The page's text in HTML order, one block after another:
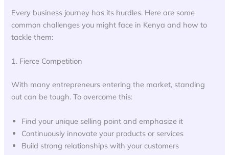
Every business journey has its hurdles. Here are some
common challenges you might face in Kenya and how to
tackle them:
1. Fierce Competition
With many entrepreneurs entering the market, standing
out can be tough. To overcome this:
Find your unique selling point and emphasize it
Continuously innovate your products or services
Build strong relationships with your customers